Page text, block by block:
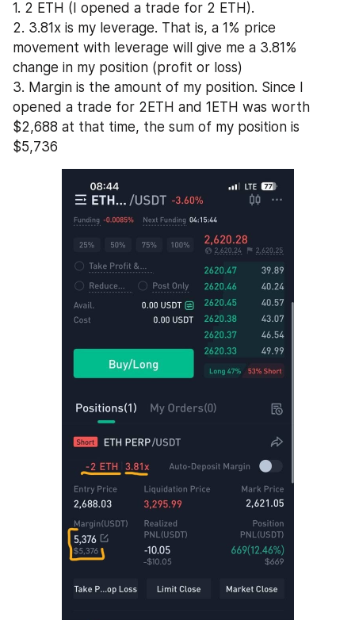
1. 2 ETH (I opened a trade for 2 ETH).
2. 3.81x is my leverage. That is, a 1% price
movement with leverage will give me a 3.81%
change in my position (profit or loss)
3. Margin is the amount of my position. Since I
opened a trade for 2ETH and 1ETH was worth
$2,688 at that time, the sum of my position is
$5,736